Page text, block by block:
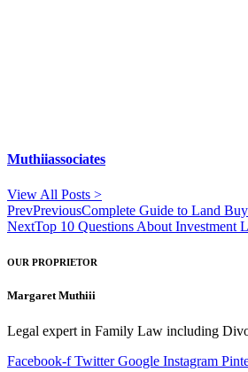
Muthiiassociates
View All Posts >
PrevPreviousComplete Guide to Land
NextTop 10 Questions About Investment
OUR PROPRIETOR
Margaret Muthiii
Legal expert in Family Law including
Facebook-f Twitter Google Instagram